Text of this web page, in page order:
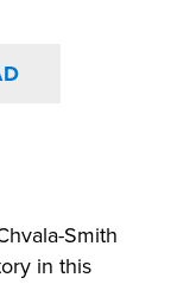
Smith
in this